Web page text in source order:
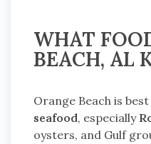
WHAT
BEACH, AL
Orange Beach is
seafood, especially
oysters, and Gulf